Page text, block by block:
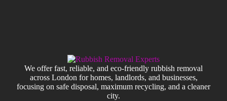
We offer fast, reliable, and eco-friendly rubbish removal
across London for homes, landlords, and businesses,
focusing on safe disposal, maximum recycling, and a cleaner
city.